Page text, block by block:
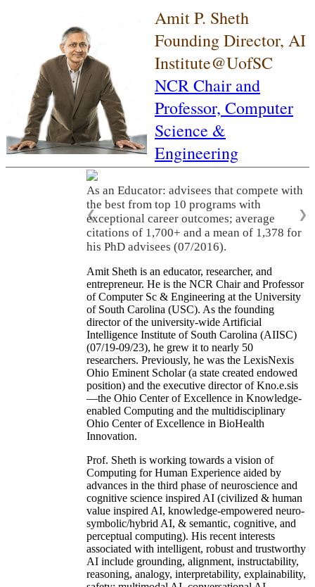
Amit P. Sheth
Founding Director, AI
Institute@UofSC
NCR Chair and
Professor, Computer
Science &
Engineering
As an Educator: advisees that compete with
the best from top 10 programs with
exceptional career outcomes; average
citations of 1,700+ and a mean of 1,378 for
his PhD advisees (07/2016).
❮ ❯
Amit Sheth is an educator, researcher, and
entrepreneur. He is the NCR Chair and Professor
of Computer Sc & Engineering at the University
of South Carolina (USC). As the founding
director of the university-wide Artificial
Intelligence Institute of South Carolina (AIISC)
(07/19-09/23), he grew it to nearly 50
researchers. Previously, he was the LexisNexis
Ohio Eminent Scholar (a state created endowed
position) and the executive director of Kno.e.sis
—the Ohio Center of Excellence in Knowledge-
enabled Computing and the multidisciplinary
Ohio Center of Excellence in BioHealth
Innovation.
Prof. Sheth is working towards a vision of
Computing for Human Experience aided by
advances in the third phase of neuroscience and
cognitive science inspired AI (civilized & human
value inspired AI, knowledge-empowered neuro-
symbolic/hybrid AI, & semantic, cognitive, and
perceptual computing). His recent interests
associated with intelligent, robust and trustworthy
AI include grounding, alignment, instructability,
reasoning, analogy, interpretability, explainability,